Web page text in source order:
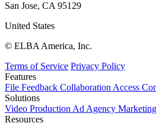
San Jose, CA 95129
United States
© ELBA America, Inc.
Terms of Service Privacy Policy
Features
File Feedback Collaboration Access
Solutions
Video Production Ad Agency Marketing
Resources